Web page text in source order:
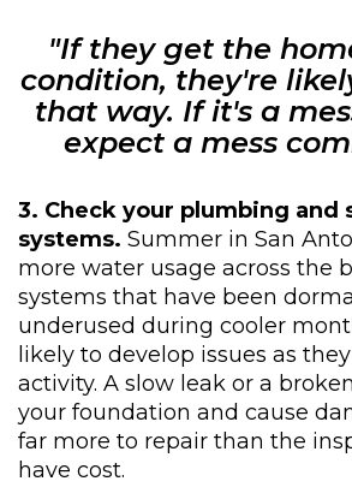
"If they get the
condition, they're
that way. If it's a
expect a mess
3. Check your plumbing and
systems. Summer in San
more water usage across the
systems that have been
underused during cooler
likely to develop issues as
activity. A slow leak or a
your foundation and cause
far more to repair than the
have cost.